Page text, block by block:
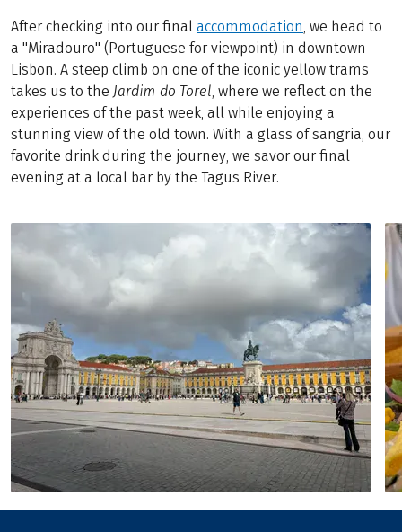
After checking into our final accommodation, we head to
a "Miradouro" (Portuguese for viewpoint) in downtown
Lisbon. A steep climb on one of the iconic yellow trams
takes us to the Jardim do Torel, where we reflect on the
experiences of the past week, all while enjoying a
stunning view of the old town. With a glass of sangria, our
favorite drink during the journey, we savor our final
evening at a local bar by the Tagus River.